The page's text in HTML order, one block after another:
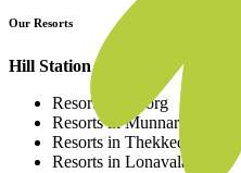
Our Resorts
Hill Station Resorts
Resorts in Coorg
Resorts in Munnar
Resorts in Thekkedy
Resorts in Lonavala